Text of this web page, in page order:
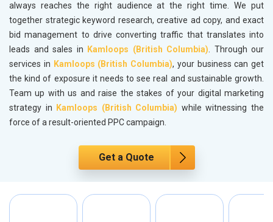
always reaches the right audience at the right time. We put
together strategic keyword research, creative ad copy, and exact
bid management to drive converting traffic that translates into
leads and sales in
Kamloops (British Columbia). Through our
services in Kamloops (British Columbia), your business can get
the kind of exposure it needs to see real and sustainable growth.
Team up with us and raise the stakes of your digital marketing
strategy in
Kamloops (British Columbia) while witnessing the
force of a result-oriented PPC campaign.
Get a Quote